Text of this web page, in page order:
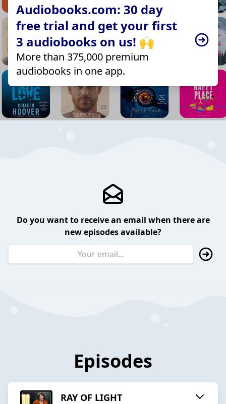
Audiobooks.com: 30 day
free trial and get your first
3 audiobooks on us! 🙌
More than 375,000 premium
audiobooks in one app.
Do you want to receive an email when there are
new episodes available?
Episodes
RAY OF LIGHT